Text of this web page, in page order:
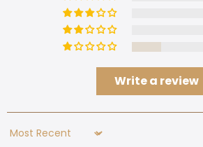
Write a review
Sort by